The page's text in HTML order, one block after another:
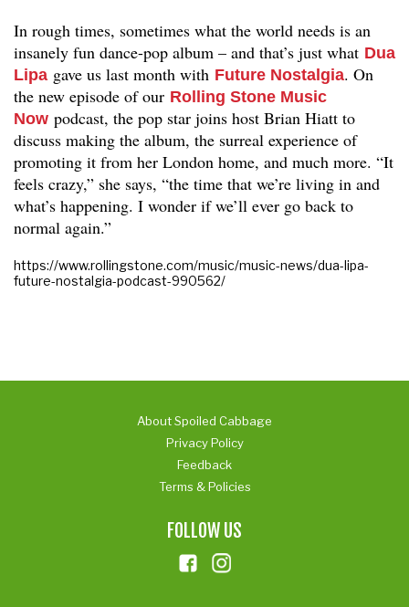
In rough times, sometimes what the world needs is an
insanely fun dance-pop album – and that’s just what Dua
Lipa gave us last month with Future Nostalgia. On
the new episode of our Rolling Stone Music
Now podcast, the pop star joins host Brian Hiatt to
discuss making the album, the surreal experience of
promoting it from her London home, and much more. “It
feels crazy,” she says, “the time that we’re living in and
what’s happening. I wonder if we’ll ever go back to
normal again.”
https://www.rollingstone.com/music/music-news/dua-lipa-
future-nostalgia-podcast-990562/
About Spoiled Cabbage
Privacy Policy
Feedback
Terms & Policies
FOLLOW US